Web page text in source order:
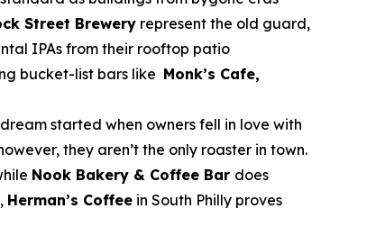
Street Brewery represent the old guard,
IPAs from their rooftop patio
bucket-list bars like Monk’s Cafe,
started when owners fell in love with
they aren’t the only roaster in town.
Nook Bakery & Coffee Bar does
Herman’s Coffee in South Philly proves